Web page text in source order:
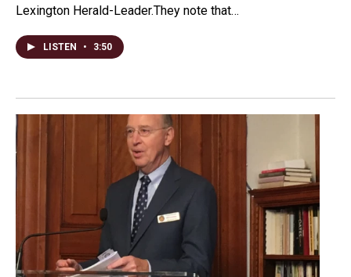
Lexington Herald-Leader.They note that…
LISTEN • 3:50